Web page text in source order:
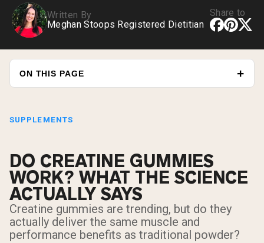
Shop All Vegan Protein
Written By
Meghan Stoops Registered Dietitian
Share to
ON THIS PAGE
SUPPLEMENTS
DO CREATINE GUMMIES
WORK? WHAT THE SCIENCE
ACTUALLY SAYS
Creatine gummies are trending, but do they
actually deliver the same muscle and
performance benefits as traditional powder?